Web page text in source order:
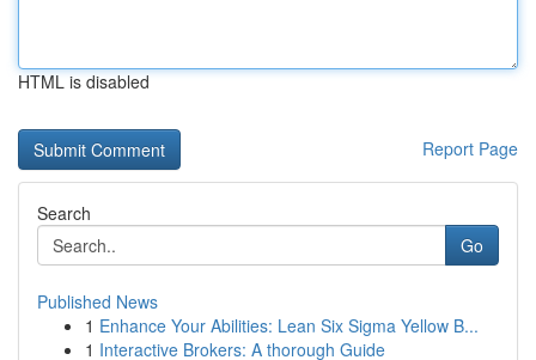
HTML is disabled
Report Page
Search
Go
Published News
1 Enhance Your Abilities: Lean Six Sigma Yellow B...
1 Interactive Brokers: A thorough Guide